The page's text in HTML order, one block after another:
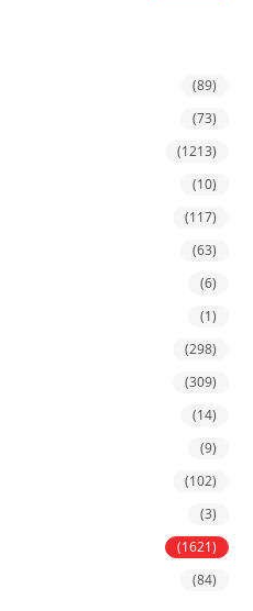
(89)
(73)
(1213)
(10)
(117)
(63)
(6)
(1)
(298)
(309)
(14)
(9)
(102)
(3)
(1621)
(84)